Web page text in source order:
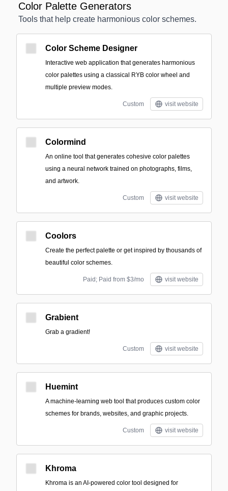
Color Palette Generators
Tools that help create harmonious color schemes.
Color Scheme Designer
Interactive web application that generates harmonious
color palettes using a classical RYB color wheel and
multiple preview modes.
Custom visit website
Colormind
An online tool that generates cohesive color palettes
using a neural network trained on photographs, films,
and artwork.
Custom visit website
Coolors
Create the perfect palette or get inspired by thousands of
beautiful color schemes.
Paid; Paid from $3/mo visit website
Grabient
Grab a gradient!
Custom visit website
Huemint
A machine-learning web tool that produces custom color
schemes for brands, websites, and graphic projects.
Custom visit website
Khroma
Khroma is an AI-powered color tool designed for